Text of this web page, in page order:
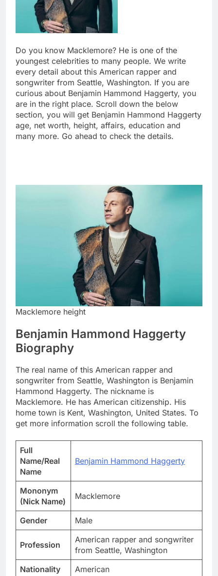
Do you know Macklemore? He is one of the
youngest celebrities to many people. We write
every detail about this American rapper and
songwriter from Seattle, Washington. If you are
curious about Benjamin Hammond Haggerty, you
are in the right place. Scroll down the below
section, you will get Benjamin Hammond Haggerty
age, net worth, height, affairs, education and
many more. Go ahead to check the details.
Macklemore height
Benjamin Hammond Haggerty
Biography
The real name of this American rapper and
songwriter from Seattle, Washington is Benjamin
Hammond Haggerty. The nickname is
Macklemore. He has American citizenship. His
home town is Kent, Washington, United States. To
get more information scroll the following table.
Full
Name/Real
Name
Benjamin Hammond Haggerty
Mononym
(Nick Name)
Macklemore
Gender Male
Profession
American rapper and songwriter
from Seattle, Washington
Nationality
American